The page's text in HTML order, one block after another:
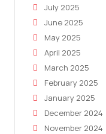
July 2025
June 2025
May 2025
April 2025
March 2025
February 2025
January 2025
December 2024
November 2024